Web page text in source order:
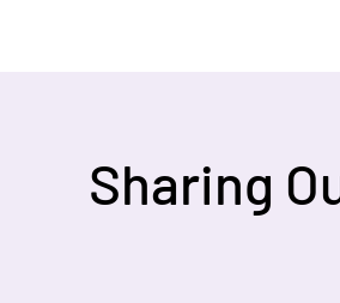
Sharing